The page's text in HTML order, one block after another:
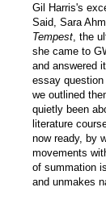
Gil Harris's
Said, Sara
Tempest , the
she came to
and answered
essay
we outlined
quietly been
literature
now ready, by
movements
of summation
and unmakes